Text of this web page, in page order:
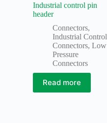
Industrial control pin
header
Connectors,
Industrial Control
Connectors, Low
Pressure
Connectors
Read more